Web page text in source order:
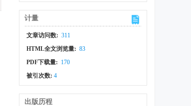
计量
文章访问数: 311
HTML全文浏览量: 83
PDF下载量: 170
被引次数:4
出版历程